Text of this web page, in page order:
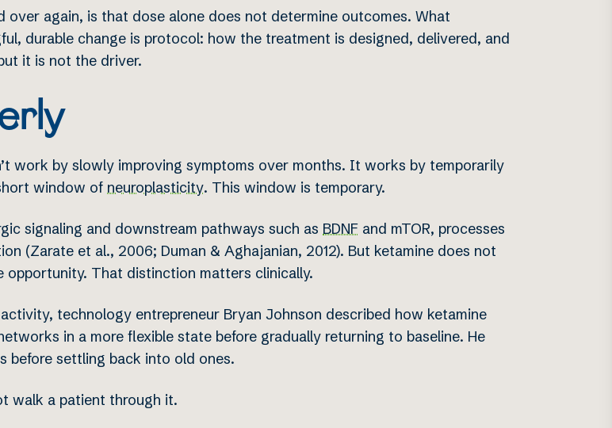
over again, is that dose alone does not determine outcomes. What
durable change is protocol: how the treatment is designed, delivered, and
it is not the driver.
work by slowly improving symptoms over months. It works by temporarily
window of neuroplasticity. This window is temporary.
signaling and downstream pathways such as BDNF and mTOR, processes
(Zarate et al., 2006; Duman & Aghajanian, 2012). But ketamine does not
That distinction matters clinically.
technology entrepreneur Bryan Johnson described how ketamine
in a more flexible state before gradually returning to baseline. He
before settling back into old ones.
walk a patient through it.